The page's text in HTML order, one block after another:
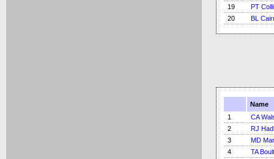
19
PT
20
BL
Name
1
CA
2
RJ
3
MD
4
TA Boult